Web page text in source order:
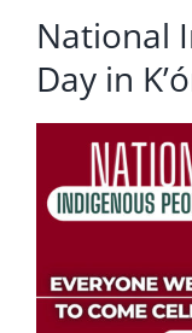
National
Day in